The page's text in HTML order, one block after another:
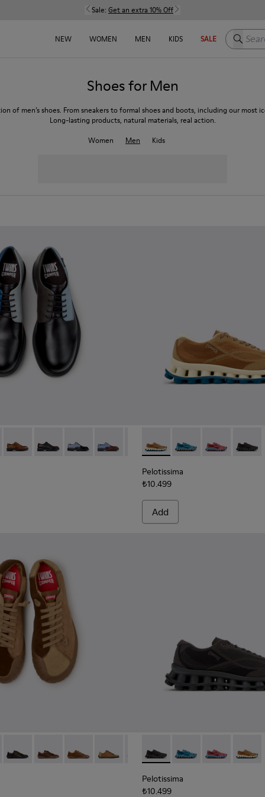
Sale: Get an extra 10% Off
NEW WOMEN MEN KIDS SALE Search
Shoes for Men
of men’s shoes. From sneakers to formal shoes and boots, including our most
Long-lasting products, natural materials, real action.
Women
Men Kids
Sneakers for Men.
Materials Sneakers for Men.
Materials Sneakers for Men.
Engineered Materials Sneakers for Men.
026 - Multicolor Leather Shoes for Men.
K100979-027
Twins - K100979-025
Twins - K100979-022 - Black Leather Shoes for Men.
Twins - K100979-016
Twins - K100979-015
Twins - K100979-014
Twins - K100979-013
Twins - K100979-012
Twins -
Pelotissima - K101109-007
Pelotissima -Pelotissima -
Pelotissima
₺10.499
Add
for Men.
001
014 - Brown Suede Shoes for Men.
K101114-013 - Gray Leather Shoes for Men.
Twins - K101114-012
Twins - K101114-011
Twins - K101114-010
Twins - K101114-008
Twins - K101114-007
Twins - K101114-006
Twins - K101114-005
Twins -
Pelotissima - K101109-006 -
Pelotissima -Pelotissima -
Pelotissima
₺10.499